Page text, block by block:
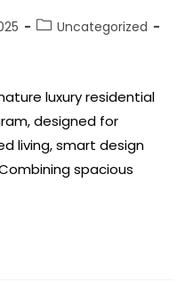
Uncategorized
luxury residential
designed for
living, smart design
spacious